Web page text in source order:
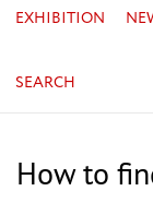
EXHIBITION
SEARCH
How to